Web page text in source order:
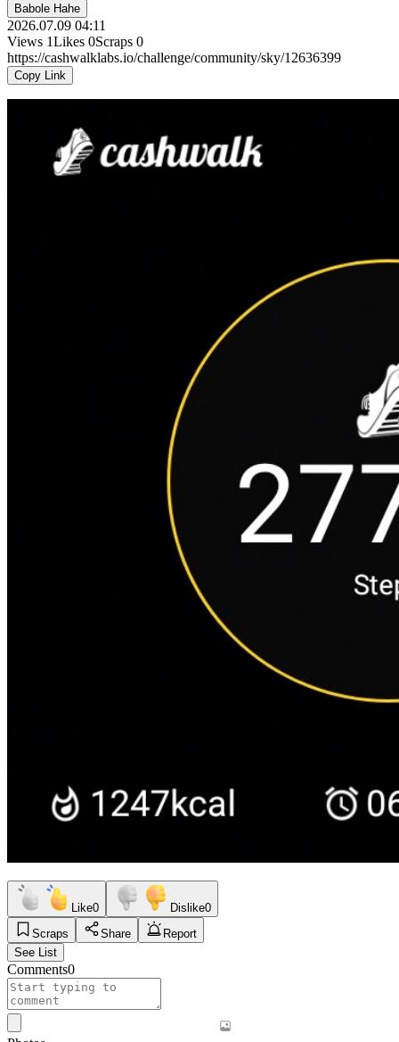
Babole Hahe
2026.07.09 04:11
Views 1Likes 0Scraps 0
https://cashwalklabs.io/challenge/community/sky/12636399
Copy Link
Like0 Dislike0
Scraps
Share
Report
See List
Comments0